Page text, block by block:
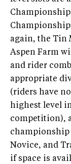
again, the Tin
Aspen Farm
and rider
appropriate
(riders have
highest level
competition),
championship
Novice, and
if space is